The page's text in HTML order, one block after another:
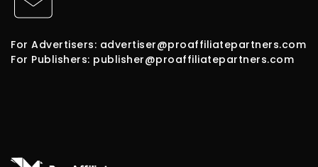
For Advertisers: advertiser@proaffiliatepartners.com
For Publishers: publisher@proaffiliatepartners.com